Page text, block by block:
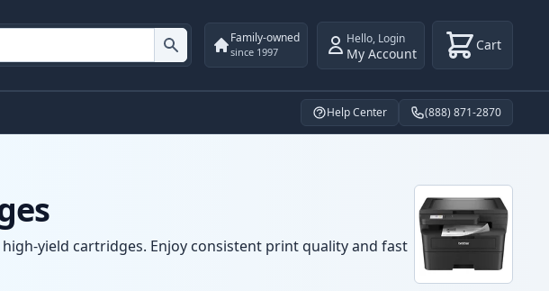
Family-owned
since 1997
Hello, Login
My Account Cart
Help Center (888) 871-2870
yield cartridges. Enjoy consistent print quality and fast